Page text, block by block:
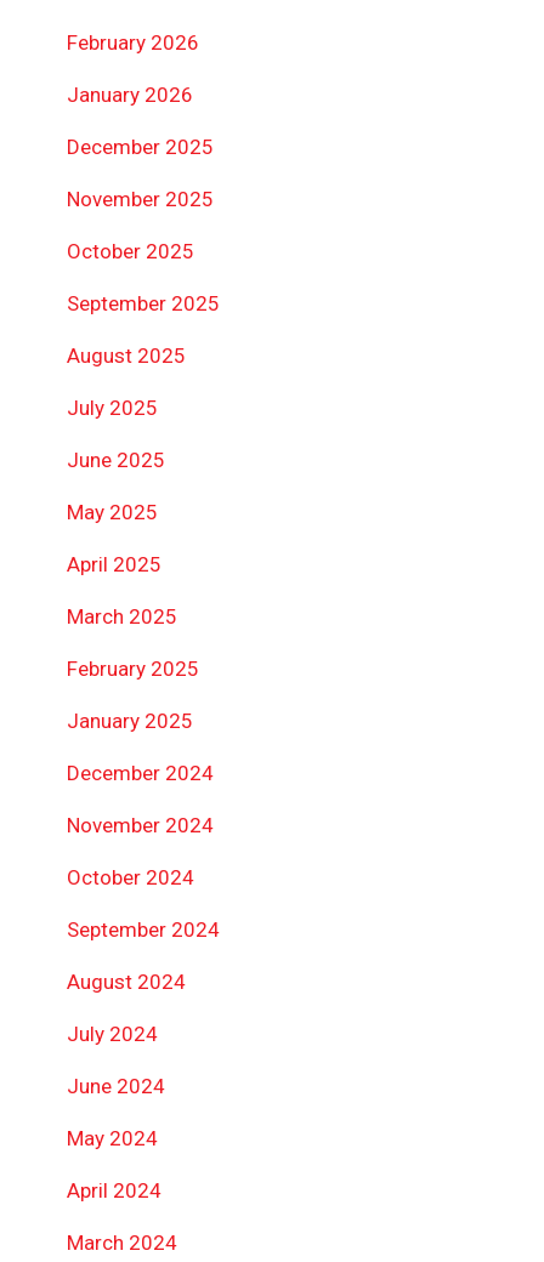
February 2026
January 2026
December 2025
November 2025
October 2025
September 2025
August 2025
July 2025
June 2025
May 2025
April 2025
March 2025
February 2025
January 2025
December 2024
November 2024
October 2024
September 2024
August 2024
July 2024
June 2024
May 2024
April 2024
March 2024